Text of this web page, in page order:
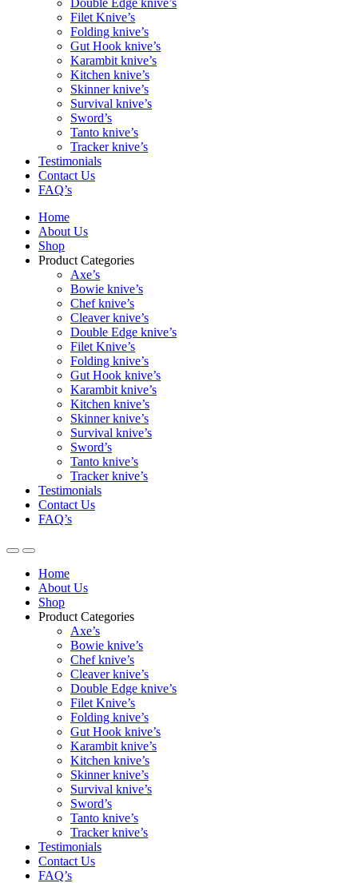
Double Edge knive’s
Filet Knive’s
Folding knive’s
Gut Hook knive’s
Karambit knive’s
Kitchen knive’s
Skinner knive’s
Survival knive’s
Sword’s
Tanto knive’s
Tracker knive’s
Testimonials
Contact Us
FAQ’s
Home
About Us
Shop
Product Categories
Axe’s
Bowie knive’s
Chef knive’s
Cleaver knive’s
Double Edge knive’s
Filet Knive’s
Folding knive’s
Gut Hook knive’s
Karambit knive’s
Kitchen knive’s
Skinner knive’s
Survival knive’s
Sword’s
Tanto knive’s
Tracker knive’s
Testimonials
Contact Us
FAQ’s
Home
About Us
Shop
Product Categories
Axe’s
Bowie knive’s
Chef knive’s
Cleaver knive’s
Double Edge knive’s
Filet Knive’s
Folding knive’s
Gut Hook knive’s
Karambit knive’s
Kitchen knive’s
Skinner knive’s
Survival knive’s
Sword’s
Tanto knive’s
Tracker knive’s
Testimonials
Contact Us
FAQ’s